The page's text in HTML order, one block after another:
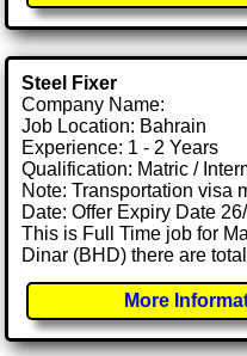
Steel Fixer
Company Name:
Job Location: Bahrain
Experience: 1 - 2 Years
Qualification: Matric /
Note: Transportation visa
Date: Offer Expiry Date
This is Full Time job for
Dinar (BHD) there are
More